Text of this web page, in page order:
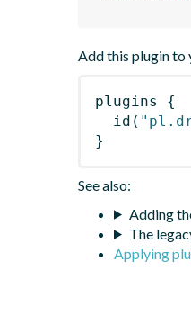
Add this plugin to
plugins
{
id (
}
See also:
Adding
The
Applying